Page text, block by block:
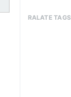
RALATE TAGS